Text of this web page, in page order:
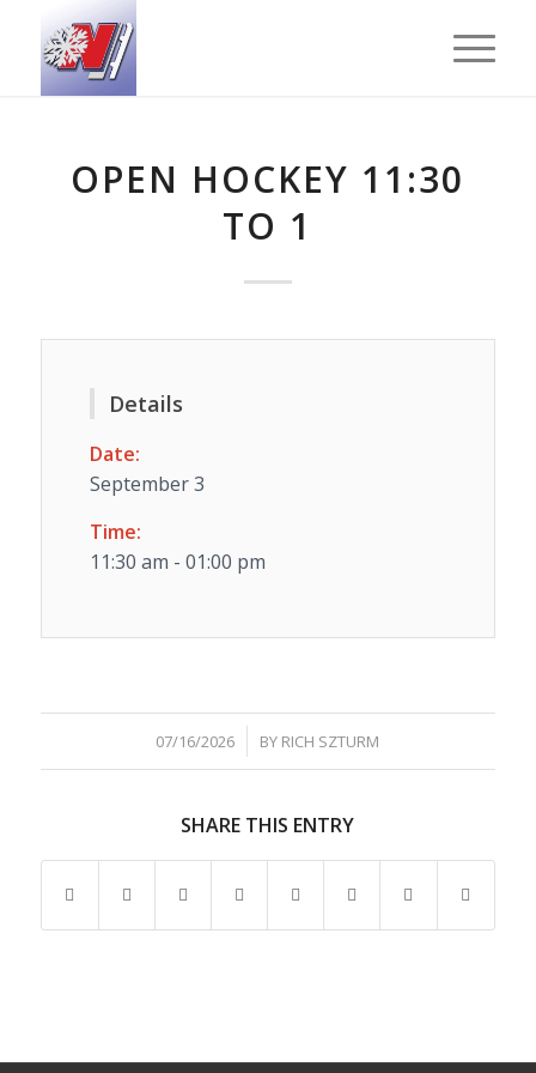
OPEN HOCKEY 11:30
TO 1
Details
Date:
September 3
Time:
11:30 am - 01:00 pm
07/16/2026
/ BY RICH SZTURM
SHARE THIS ENTRY